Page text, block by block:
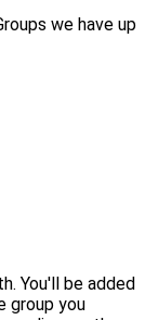
we have up
You'll be added
group you